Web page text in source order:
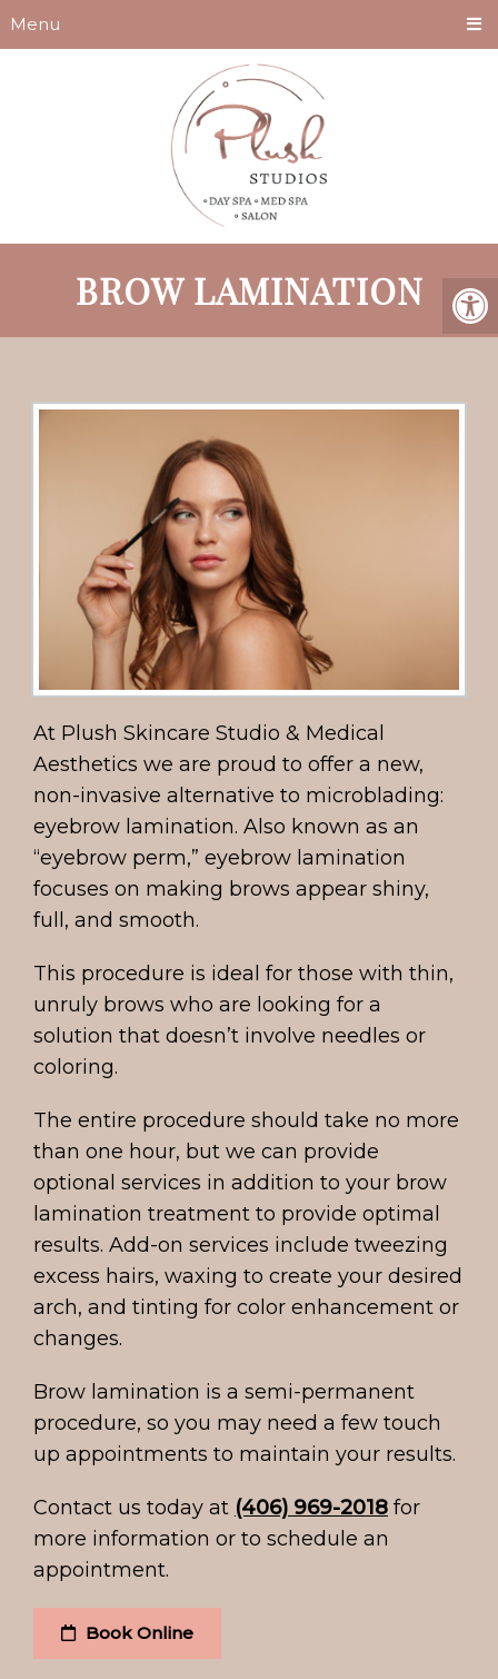
Menu
BROW LAMINATION
At Plush Skincare Studio & Medical
Aesthetics we are proud to offer a new,
non-invasive alternative to microblading:
eyebrow lamination. Also known as an
“eyebrow perm,” eyebrow lamination
focuses on making brows appear shiny,
full, and smooth.
This procedure is ideal for those with thin,
unruly brows who are looking for a
solution that doesn’t involve needles or
coloring.
The entire procedure should take no more
than one hour, but we can provide
optional services in addition to your brow
lamination treatment to provide optimal
results. Add-on services include tweezing
excess hairs, waxing to create your desired
arch, and tinting for color enhancement or
changes.
Brow lamination is a semi-permanent
procedure, so you may need a few touch
up appointments to maintain your results.
Contact us today at (406) 969-2018 for
more information or to schedule an
appointment.
Book Online